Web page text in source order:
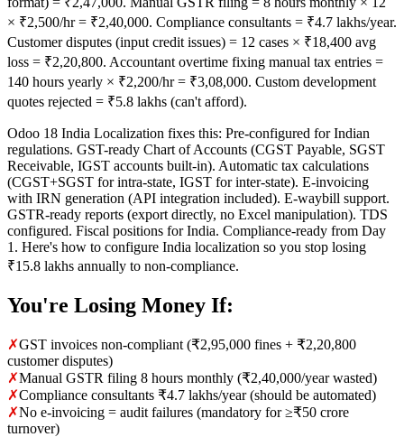
× ₹2,500/hr = ₹2,40,000. Compliance consultants = ₹4.7 lakhs/year.
Customer disputes (input credit issues) = 12 cases × ₹18,400 avg
loss = ₹2,20,800. Accountant overtime fixing manual tax entries =
140 hours yearly × ₹2,200/hr = ₹3,08,000. Custom development
quotes rejected = ₹5.8 lakhs (can't afford).
Odoo 18 India Localization fixes this: Pre-configured for Indian
regulations. GST-ready Chart of Accounts (CGST Payable, SGST
Receivable, IGST accounts built-in). Automatic tax calculations
(CGST+SGST for intra-state, IGST for inter-state). E-invoicing
with IRN generation (API integration included). E-waybill support.
GSTR-ready reports (export directly, no Excel manipulation). TDS
configured. Fiscal positions for India. Compliance-ready from Day
1. Here's how to configure India localization so you stop losing
₹15.8 lakhs annually to non-compliance.
You're Losing Money If:
✗GST invoices non-compliant (₹2,95,000 fines + ₹2,20,800
customer disputes)
✗Manual GSTR filing 8 hours monthly (₹2,40,000/year wasted)
✗Compliance consultants ₹4.7 lakhs/year (should be automated)
✗No e-invoicing = audit failures (mandatory for ≥₹50 crore
turnover)